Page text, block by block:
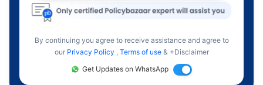
By continuing you agree to receive assistance and agree to
our Privacy Policy , Terms of use & +Disclaimer
Get Updates on WhatsApp